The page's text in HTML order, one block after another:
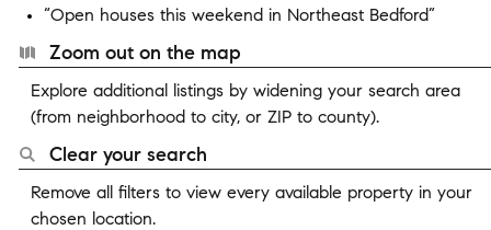
“Open houses this weekend in Northeast Bedford”
Zoom out on the map
Explore additional listings by widening your search area
(from neighborhood to city, or ZIP to county).
Clear your search
Remove all filters to view every available property in your
chosen location.